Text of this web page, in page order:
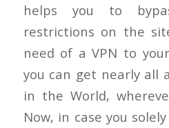
helps you to
restrictions on the
need of a VPN to
you can get nearly all
in the World,
Now, in case you